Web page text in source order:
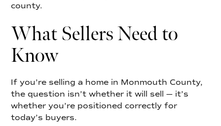
county.
What Sellers Need to
Know
If you’re selling a home in Monmouth County,
the question isn’t whether it will sell — it’s
whether you’re positioned correctly for
today’s buyers.